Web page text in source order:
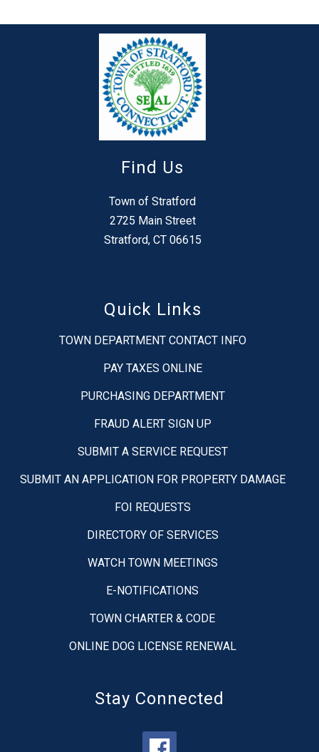
Find Us
Town of Stratford
2725 Main Street
Stratford, CT 06615
Quick Links
TOWN DEPARTMENT CONTACT INFO
PAY TAXES ONLINE
PURCHASING DEPARTMENT
FRAUD ALERT SIGN UP
SUBMIT A SERVICE REQUEST
SUBMIT AN APPLICATION FOR PROPERTY DAMAGE
FOI REQUESTS
DIRECTORY OF SERVICES
WATCH TOWN MEETINGS
E-NOTIFICATIONS
TOWN CHARTER & CODE
ONLINE DOG LICENSE RENEWAL
Stay Connected